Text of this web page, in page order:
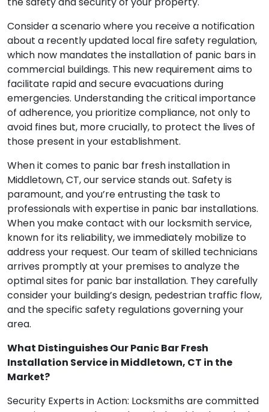
Consider a scenario where you receive a notification
about a recently updated local fire safety regulation,
which now mandates the installation of panic bars in
commercial buildings. This new requirement aims to
facilitate rapid and secure evacuations during
emergencies. Understanding the critical importance
of adherence, you prioritize compliance, not only to
avoid fines but, more crucially, to protect the lives of
those present in your establishment.
When it comes to panic bar fresh installation in
Middletown, CT, our service stands out. Safety is
paramount, and you’re entrusting the task to
professionals with expertise in panic bar installations.
When you make contact with our locksmith service,
known for its reliability, we immediately mobilize to
address your request. Our team of skilled technicians
arrives promptly at your premises to analyze the
optimal sites for panic bar installation. They carefully
consider your building’s design, pedestrian traffic flow,
and the specific safety regulations governing your
area.
What Distinguishes Our Panic Bar Fresh
Installation Service in Middletown, CT in the
Market?
Security Experts in Action: Locksmiths are committed